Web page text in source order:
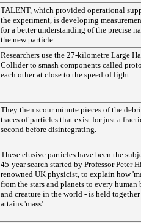
TALENT, which provided operational
the experiment, is developing
for a better understanding of the precise
the new particle.
Researchers use the 27-kilometre Large
Collider to smash components called
each other at close to the speed of light.
They then scour minute pieces of the
traces of particles that exist for just a
second before disintegrating.
These elusive particles have been the
45-year search started by Professor Peter
renowned UK physicist, to explain how
from the stars and planets to every human
and creature in the world - is held
attains 'mass'.